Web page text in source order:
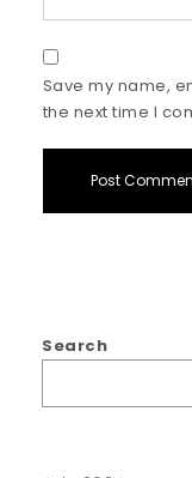
Save my name,
the next time I
Search